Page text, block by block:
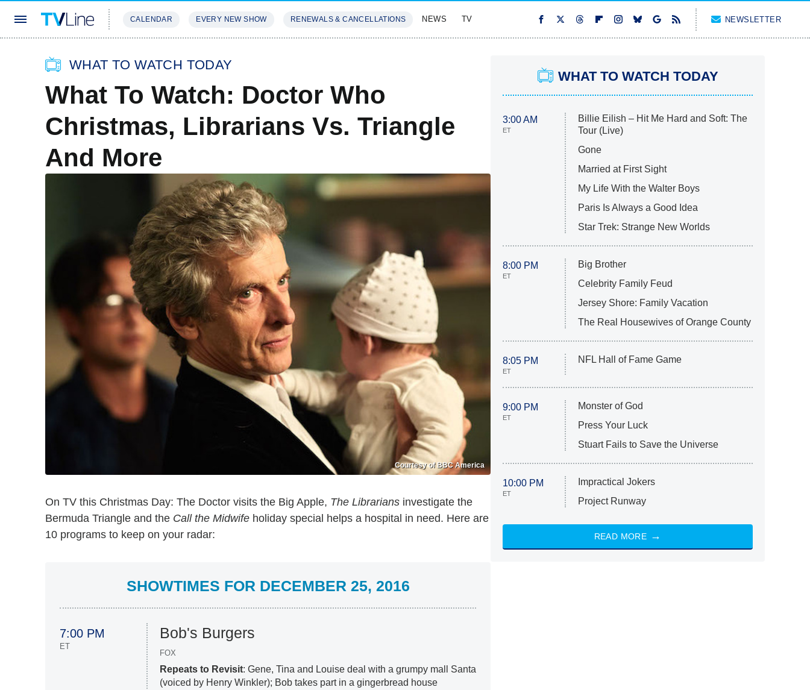
CALENDAR EVERY NEW SHOW RENEWALS & CANCELLATIONS NEWS TV NEWSLETTER
WHAT TO WATCH TODAY
What To Watch: Doctor Who
Christmas, Librarians Vs. Triangle
And More
Courtesy of BBC America
On TV this Christmas Day: The Doctor visits the Big Apple, The Librarians investigate the
Bermuda Triangle and the Call the Midwife holiday special helps a hospital in need. Here are
10 programs to keep on your radar:
SHOWTIMES FOR DECEMBER 25, 2016
7:00 PM
ET
Bob's Burgers
FOX
Repeats to Revisit: Gene, Tina and Louise deal with a grumpy mall Santa
(voiced by Henry Winkler); Bob takes part in a gingerbread house
WHAT TO WATCH TODAY
3:00 AM
ET
Billie Eilish – Hit Me Hard and Soft: The
Tour (Live)
Gone
Married at First Sight
My Life With the Walter Boys
Paris Is Always a Good Idea
Star Trek: Strange New Worlds
8:00 PM
ET
Big Brother
Celebrity Family Feud
Jersey Shore: Family Vacation
The Real Housewives of Orange County
8:05 PM
ET
NFL Hall of Fame Game
9:00 PM
ET
Monster of God
Press Your Luck
Stuart Fails to Save the Universe
10:00 PM
ET
Impractical Jokers
Project Runway
READ MORE